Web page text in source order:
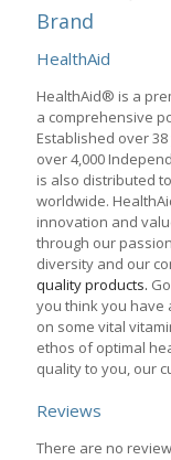
Brand
HealthAid
HealthAid® is a
a comprehensive
Established over
over 4,000
is also distributed
worldwide.
innovation and
through our
diversity and our
quality products.
you think you have
on some vital
ethos of optimal
quality to you, our
Reviews
There are no